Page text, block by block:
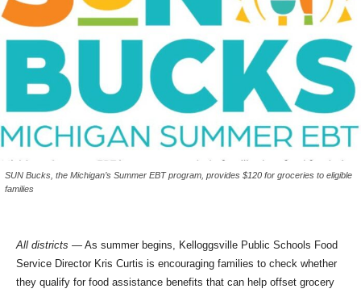
SUN Bucks, the Michigan’s Summer EBT program, provides $120 for groceries to eligible
families
All districts — As summer begins, Kelloggsville Public Schools Food
Service Director Kris Curtis is encouraging families to check whether
they qualify for food assistance benefits that can help offset grocery